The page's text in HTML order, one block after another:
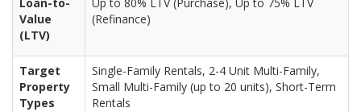
Loan-to-
Value
(LTV)
Up to 80% LTV (Purchase), Up to 75% LTV
(Refinance)
Target
Property
Types
Single-Family Rentals, 2-4 Unit Multi-Family,
Small Multi-Family (up to 20 units), Short-Term
Rentals